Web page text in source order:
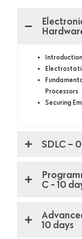
Processors
Securing
SDLC –
C - 10
10 days